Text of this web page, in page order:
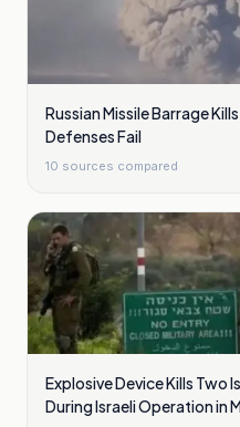
Russian Missile Barrage
Defenses Fail
10 sources compared
Explosive Device Kills Two
During Israeli Operation in